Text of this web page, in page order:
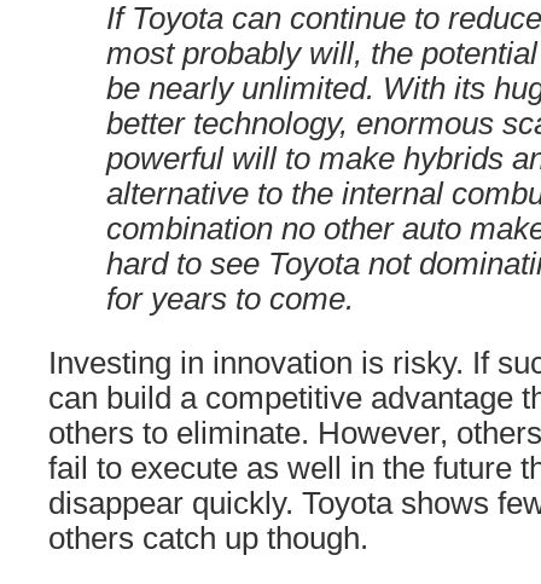
If Toyota can continue to
most probably will, the
be nearly unlimited. With its
better technology, enormous
powerful will to make hybrids
alternative to the internal
combination no other auto
hard to see Toyota not
for years to come.
Investing in innovation is risky. If
can build a competitive advantage
others to eliminate. However,
fail to execute as well in the future
disappear quickly. Toyota shows
others catch up though.